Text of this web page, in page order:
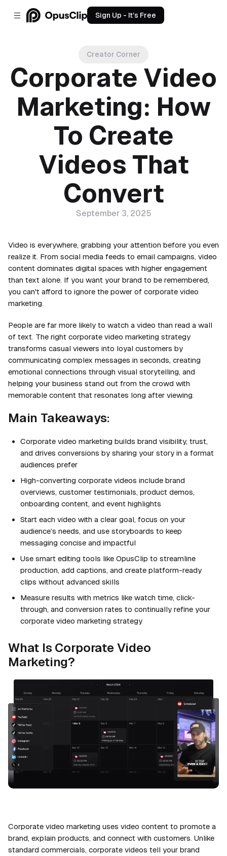
Sign Up - It’s Free
Creator Corner
Corporate Video
Marketing: How
To Create
Videos That
Convert
September 3, 2025
Video is everywhere, grabbing your attention before you even
realize it. From social media feeds to email campaigns, video
content dominates digital spaces with higher engagement
than text alone. If you want your brand to be remembered,
you can't afford to ignore the power of corporate video
marketing.
People are far more likely to watch a video than read a wall
of text. The right corporate video marketing strategy
transforms casual viewers into loyal customers by
communicating complex messages in seconds, creating
emotional connections through visual storytelling, and
helping your business stand out from the crowd with
memorable content that resonates long after viewing.
Main Takeaways:
Corporate video marketing builds brand visibility, trust,
and drives conversions by sharing your story in a format
audiences prefer
High-converting corporate videos include brand
overviews, customer testimonials, product demos,
onboarding content, and event highlights
Start each video with a clear goal, focus on your
audience’s needs, and use storyboards to keep
messaging concise and impactful
Use smart editing tools like OpusClip to streamline
production, add captions, and create platform-ready
clips without advanced skills
Measure results with metrics like watch time, click-
through, and conversion rates to continually refine your
corporate video marketing strategy
What Is Corporate Video
Marketing?
Corporate video marketing uses video content to promote a
brand, explain products, and connect with customers. Unlike
standard commercials, corporate videos tell your brand